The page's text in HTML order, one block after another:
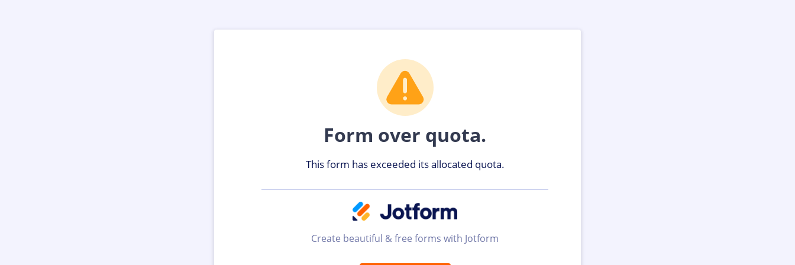
Form over quota.
This form has exceeded its allocated quota.
Create beautiful & free forms with Jotform